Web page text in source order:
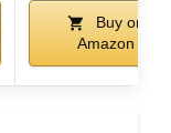
Buy on
Amazon